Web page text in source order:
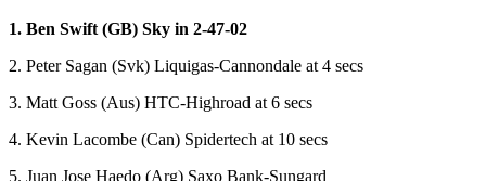
1. Ben Swift (GB) Sky in 2-47-02
2. Peter Sagan (Svk) Liquigas-Cannondale at 4 secs
3. Matt Goss (Aus) HTC-Highroad at 6 secs
4. Kevin Lacombe (Can) Spidertech at 10 secs
5. Juan Jose Haedo (Arg) Saxo Bank-Sungard